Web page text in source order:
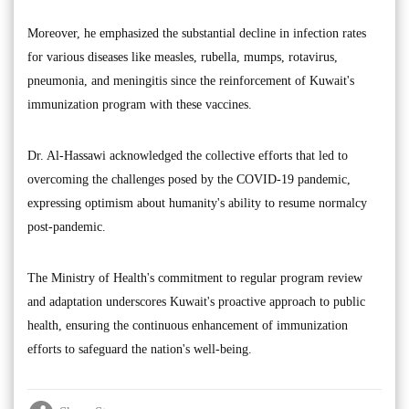
Moreover, he emphasized the substantial decline in infection rates
for various diseases like measles, rubella, mumps, rotavirus,
pneumonia, and meningitis since the reinforcement of Kuwait's
immunization program with these vaccines.
Dr. Al-Hassawi acknowledged the collective efforts that led to
overcoming the challenges posed by the COVID-19 pandemic,
expressing optimism about humanity's ability to resume normalcy
post-pandemic.
The Ministry of Health's commitment to regular program review
and adaptation underscores Kuwait's proactive approach to public
health, ensuring the continuous enhancement of immunization
efforts to safeguard the nation's well-being.